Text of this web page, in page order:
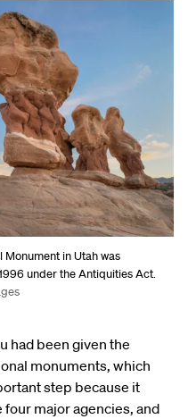
in Utah was
under the Antiquities Act.
had been given the
monuments, which
step because it
four major agencies, and